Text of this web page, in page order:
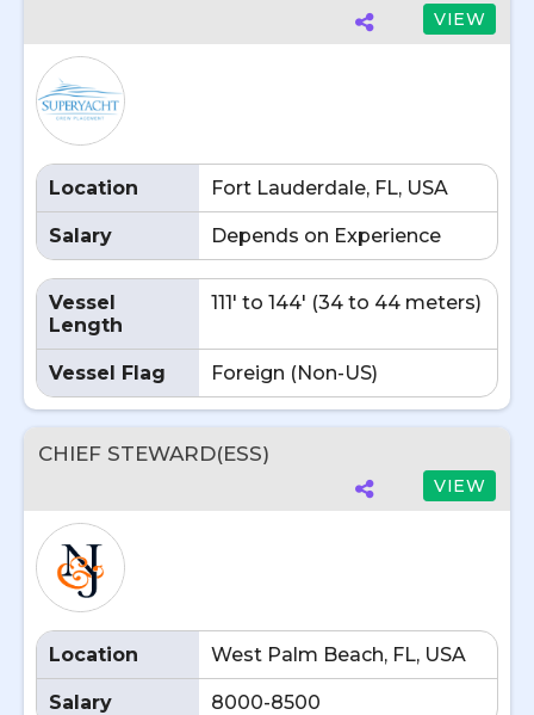
VIEW
Location Fort Lauderdale, FL, USA
Salary Depends on Experience
Vessel
Length
111' to 144' (34 to 44 meters)
Vessel Flag Foreign (Non-US)
CHIEF STEWARD(ESS)
VIEW
Location West Palm Beach, FL, USA
Salary 8000-8500